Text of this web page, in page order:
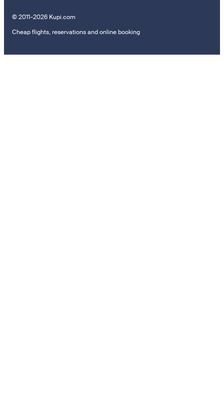
© 2011–2026 Kupi.com
Cheap flights, reservations and online booking